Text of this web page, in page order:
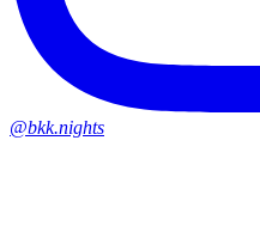
@bkk.nights